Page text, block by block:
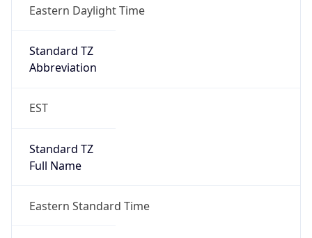
Eastern Daylight Time
Standard TZ
Abbreviation
EST
Standard TZ
Full Name
Eastern Standard Time